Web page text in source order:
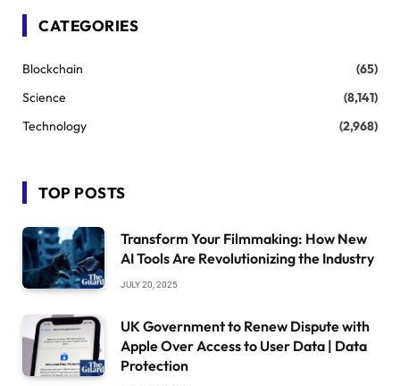
CATEGORIES
Blockchain
(65)
Science
(8,141)
Technology
(2,968)
TOP POSTS
Transform Your Filmmaking: How New
AI Tools Are Revolutionizing the Industry
JULY 20, 2025
UK Government to Renew Dispute with
Apple Over Access to User Data | Data
Protection